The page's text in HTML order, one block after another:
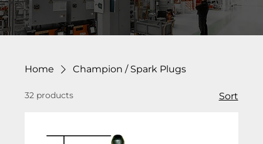
Home Champion / Spark Plugs
32 products Sort